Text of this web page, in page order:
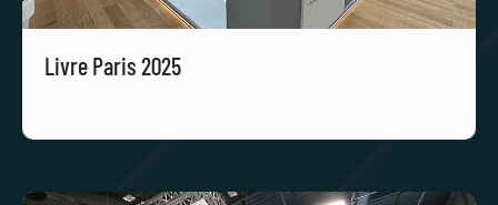
Livre Paris 2025